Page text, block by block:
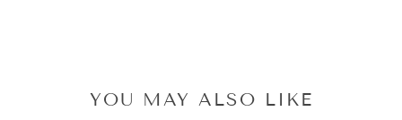
YOU MAY ALSO LIKE